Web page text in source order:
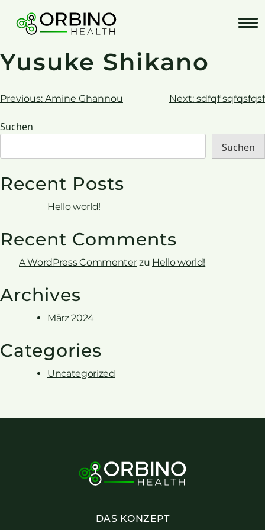
content
Yusuke Shikano
Beitrags-
Navigation
Previous: Amine Ghannou Next: sdfqf sqfqsfqsf
Suchen
Suchen
Recent Posts
Hello world!
Recent Comments
A WordPress Commenterzu Hello world!
Archives
März 2024
Categories
Uncategorized
DAS KONZEPT